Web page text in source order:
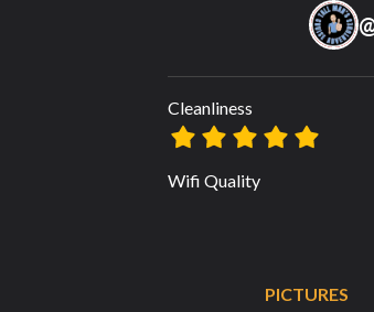
Cleanliness
Wifi Quality
PICTURES